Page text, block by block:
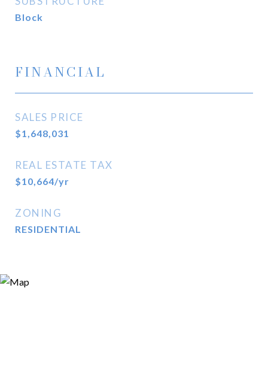
Block
FINANCIAL
SALES PRICE
$1,648,031
REAL ESTATE TAX
$10,664/yr
ZONING
RESIDENTIAL